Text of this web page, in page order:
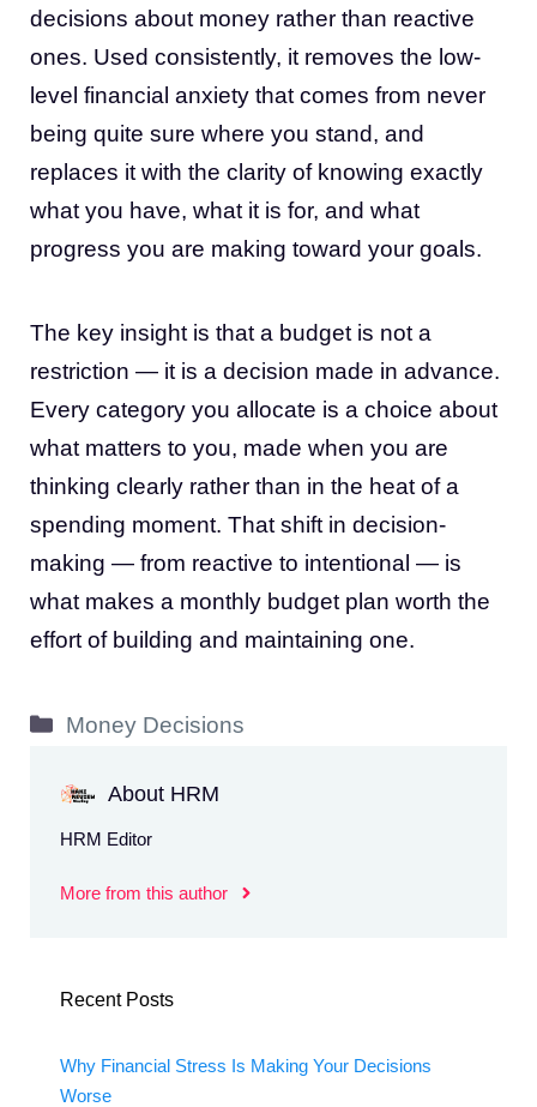
decisions about money rather than reactive
ones. Used consistently, it removes the low-
level financial anxiety that comes from never
being quite sure where you stand, and
replaces it with the clarity of knowing exactly
what you have, what it is for, and what
progress you are making toward your goals.
The key insight is that a budget is not a
restriction — it is a decision made in advance.
Every category you allocate is a choice about
what matters to you, made when you are
thinking clearly rather than in the heat of a
spending moment. That shift in decision-
making — from reactive to intentional — is
what makes a monthly budget plan worth the
effort of building and maintaining one.
Categories
Money Decisions
About HRM
HRM Editor
More from this author
Recent Posts
Why Financial Stress Is Making Your Decisions
Worse